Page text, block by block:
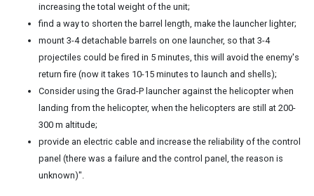
increasing the total weight of the unit;
find a way to shorten the barrel length, make the launcher lighter;
mount 3-4 detachable barrels on one launcher, so that 3-4
projectiles could be fired in 5 minutes, this will avoid the enemy's
return fire (now it takes 10-15 minutes to launch and shells);
Consider using the Grad-P launcher against the helicopter when
landing from the helicopter, when the helicopters are still at 200-
300 m altitude;
provide an electric cable and increase the reliability of the control
panel (there was a failure and the control panel, the reason is
unknown)".